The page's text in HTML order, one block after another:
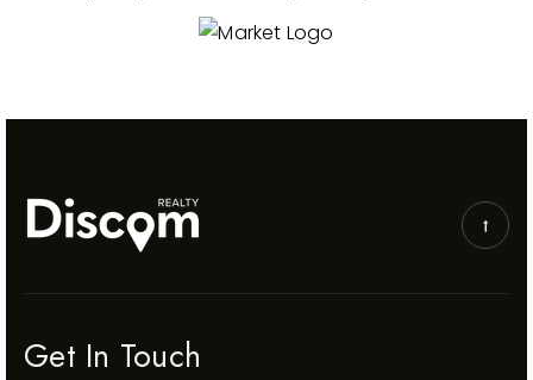
Get In Touch